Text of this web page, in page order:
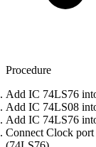
Procedure
Add IC 74LS76
Add IC 74LS08
Add IC 74LS76
Connect Clock